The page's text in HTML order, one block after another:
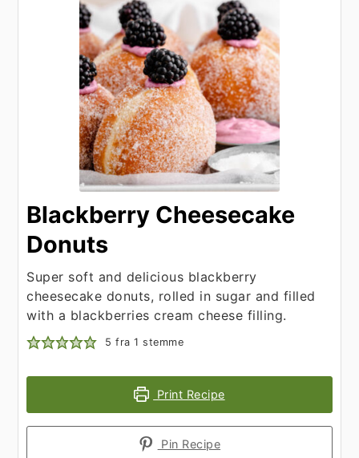
Blackberry Cheesecake
Donuts
Super soft and delicious blackberry
cheesecake donuts, rolled in sugar and filled
with a blackberries cream cheese filling.
5 fra 1 stemme
Print Recipe
Pin Recipe